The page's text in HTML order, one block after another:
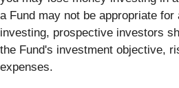
a Fund may not be appropriate
investing, prospective investors
the Fund's investment objective,
expenses.